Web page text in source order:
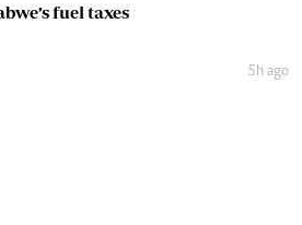
fuel taxes
5h ago